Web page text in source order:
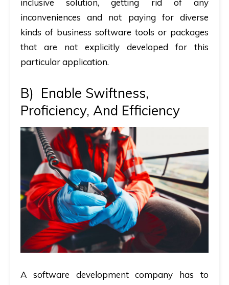
inclusive solution, getting rid of any
inconveniences and not paying for diverse
kinds of business software tools or packages
that are not explicitly developed for this
particular application.
B) Enable Swiftness,
Proficiency, And Efficiency
A software development company has to